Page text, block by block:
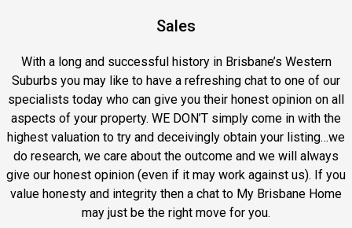
Sales
With a long and successful history in Brisbane’s Western
Suburbs you may like to have a refreshing chat to one of our
specialists today who can give you their honest opinion on all
aspects of your property. WE DON’T simply come in with the
highest valuation to try and deceivingly obtain your listing…we
do research, we care about the outcome and we will always
give our honest opinion (even if it may work against us). If you
value honesty and integrity then a chat to My Brisbane Home
may just be the right move for you.